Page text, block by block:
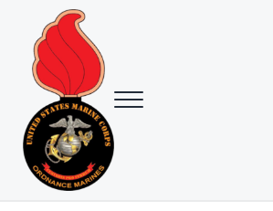
Skip to main content
Skip to header right navigation
Skip to site footer
USMC Ground Ordnance Maintenance
Menu